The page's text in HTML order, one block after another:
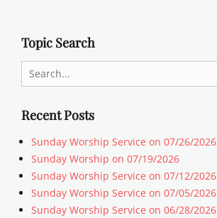
Topic Search
Search
for:
Recent Posts
Sunday Worship Service on 07/26/2026
Sunday Worship on 07/19/2026
Sunday Worship Service on 07/12/2026
Sunday Worship Service on 07/05/2026
Sunday Worship Service on 06/28/2026